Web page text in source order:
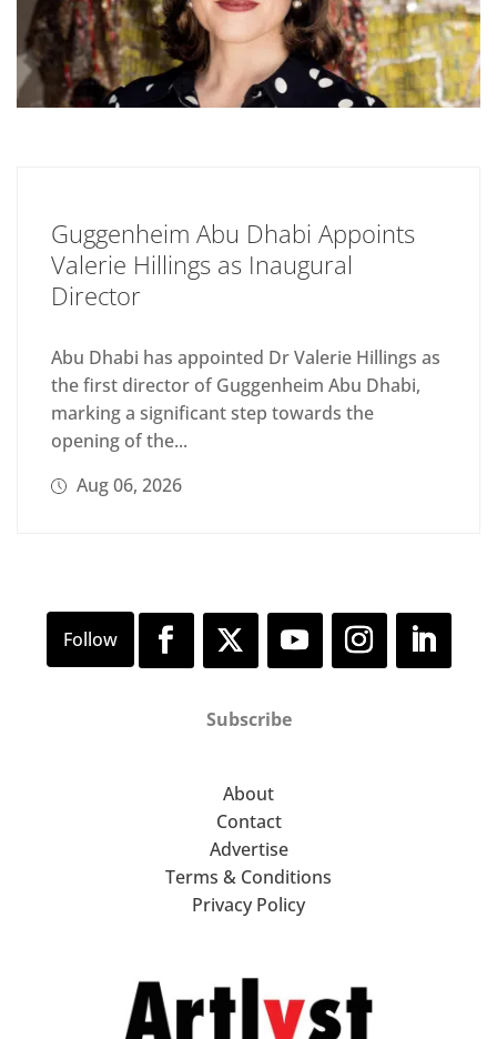
Guggenheim Abu Dhabi Appoints
Valerie Hillings as Inaugural
Director
Abu Dhabi has appointed Dr Valerie Hillings as
the first director of Guggenheim Abu Dhabi,
marking a significant step towards the
opening of the...
Aug 06, 2026
Subscribe
About
Contact
Advertise
Terms & Conditions
Privacy Policy